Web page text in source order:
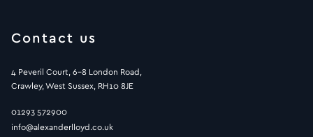
Contact us
4 Peveril Court, 6-8 London Road,
Crawley, West Sussex, RH10 8JE
01293 572900
info@alexanderlloyd.co.uk